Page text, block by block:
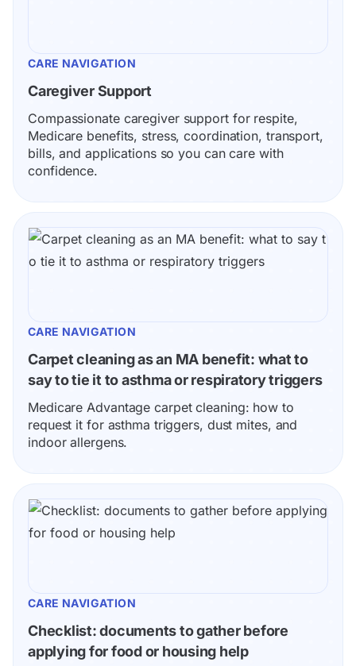
CARE NAVIGATION
Caregiver Support
Compassionate caregiver support for respite,
Medicare benefits, stress, coordination, transport,
bills, and applications so you can care with
confidence.
CARE NAVIGATION
Carpet cleaning as an MA benefit: what to
say to tie it to asthma or respiratory triggers
Medicare Advantage carpet cleaning: how to
request it for asthma triggers, dust mites, and
indoor allergens.
CARE NAVIGATION
Checklist: documents to gather before
applying for food or housing help